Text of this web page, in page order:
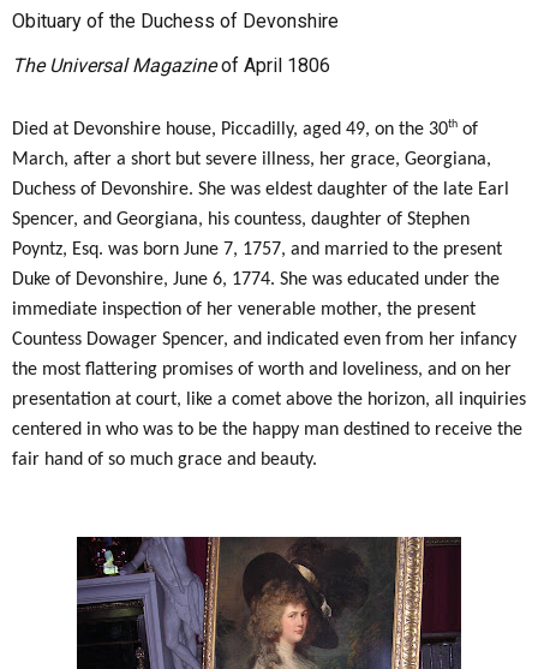
Obituary of the Duchess of Devonshire
The Universal Magazineof April 1806
Died at Devonshire house, Piccadilly, aged 49, on the 30th of
March, after a short but severe illness, her grace, Georgiana,
Duchess of Devonshire. She was eldest daughter of the late Earl
Spencer, and Georgiana, his countess, daughter of Stephen
Poyntz, Esq. was born June 7, 1757, and married to the present
Duke of Devonshire, June 6, 1774. She was educated under the
immediate inspection of her venerable mother, the present
Countess Dowager Spencer, and indicated even from her infancy
the most flattering promises of worth and loveliness, and on her
presentation at court, like a comet above the horizon, all inquiries
centered in who was to be the happy man destined to receive the
fair hand of so much grace and beauty.